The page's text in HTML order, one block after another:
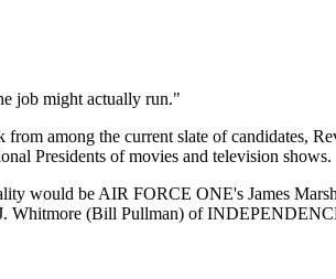
job might actually run."
among the current slate of candidates,
Presidents of movies and television shows.
would be AIR FORCE ONE's James
Whitmore (Bill Pullman) of